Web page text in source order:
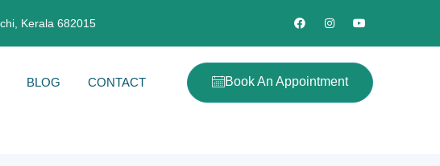
Kerala 682015
BLOG CONTACT Book An Appointment